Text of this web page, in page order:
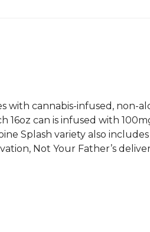
with cannabis-infused,
16oz can is infused with
Splash variety also
Not Your Father’s